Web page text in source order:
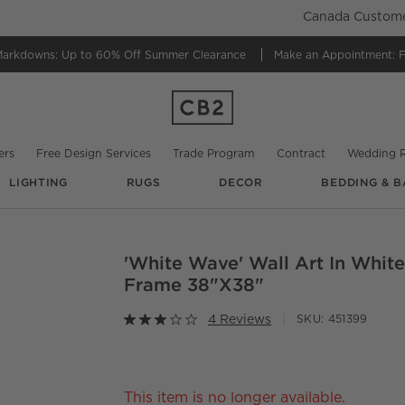
Canada
Up to 60% Off Summer Clearance Make an Appointment:
Free Design Services Trade Program Contract Wedding
LIGHTING RUGS DECOR BEDDING &
'White Wave' Wall Art In White
Frame 38"x38"
4 Reviews SKU: 451399
This item is no longer available.